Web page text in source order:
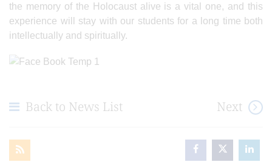
the memory of the Holocaust alive is a vital one, and this
experience will stay with our students for a long time both
intellectually and spiritually.
Back to News List Next